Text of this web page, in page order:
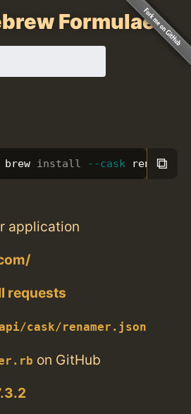
Formulae
brew install --cask renamer
⧉
application
requests
cask/renamer.json
on GitHub